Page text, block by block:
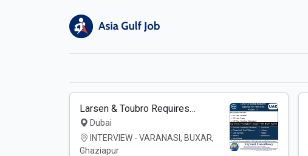
Larsen & Toubro Requires…
Dubai
INTERVIEW - VARANASI, BUXAR,
Ghaziapur